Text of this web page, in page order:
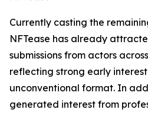
Currently casting the
NFTease has already
submissions from actors
reflecting strong early
unconventional format. In
generated interest from